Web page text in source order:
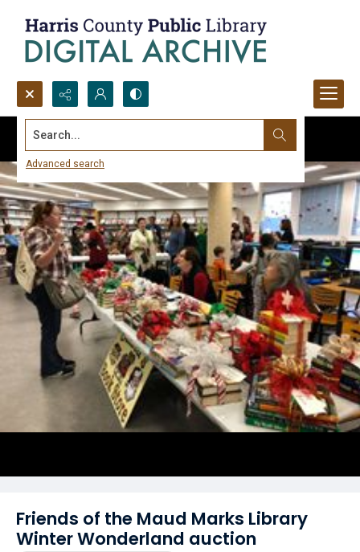
Search...
Advanced search
Friends of the Maud Marks Library
Winter Wonderland auction